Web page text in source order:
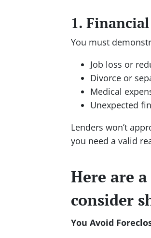
1.
You must
Job loss or
Divorce or
Medical
Unexpected
Lenders won’t
you need a valid
Here are
consider
You Avoid